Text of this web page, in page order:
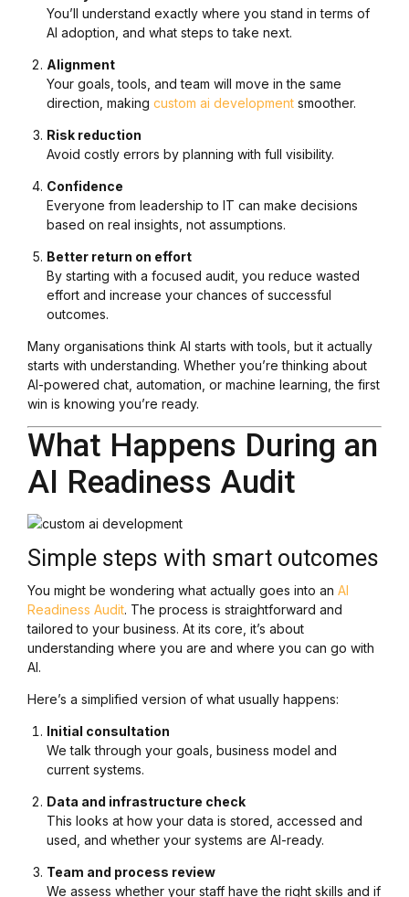
You’ll understand exactly where you stand in terms of
AI adoption, and what steps to take next.
Alignment
Your goals, tools, and team will move in the same
direction, making custom ai development smoother.
Risk reduction
Avoid costly errors by planning with full visibility.
Confidence
Everyone from leadership to IT can make decisions
based on real insights, not assumptions.
Better return on effort
By starting with a focused audit, you reduce wasted
effort and increase your chances of successful
outcomes.
Many organisations think AI starts with tools, but it actually
starts with understanding. Whether you’re thinking about
AI-powered chat, automation, or machine learning, the first
win is knowing you’re ready.
What Happens During an
AI Readiness Audit
Simple steps with smart outcomes
You might be wondering what actually goes into an AI
Readiness Audit. The process is straightforward and
tailored to your business. At its core, it’s about
understanding where you are and where you can go with
AI.
Here’s a simplified version of what usually happens:
Initial consultation
We talk through your goals, business model and
current systems.
Data and infrastructure check
This looks at how your data is stored, accessed and
used, and whether your systems are AI-ready.
Team and process review
We assess whether your staff have the right skills and if